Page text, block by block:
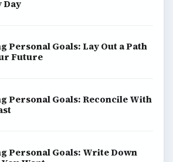
Day
Personal Goals: Lay Out a Path
Future
Personal Goals: Reconcile With
Personal Goals: Write Down